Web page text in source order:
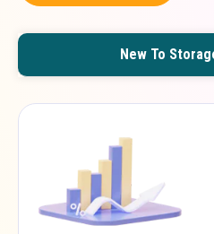
New To
Small
Remote
Enterprise